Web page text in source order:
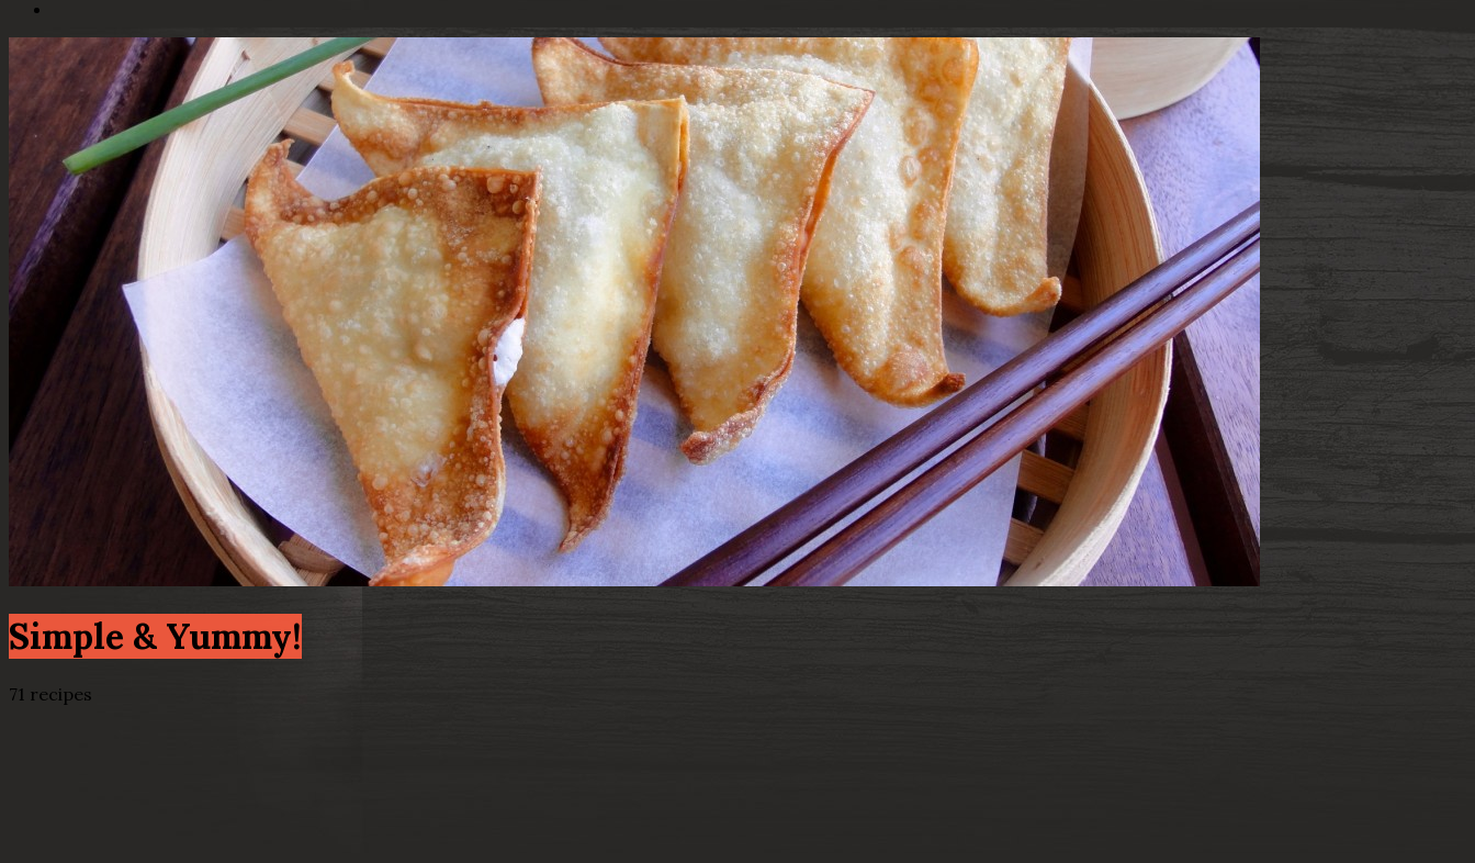
Simple & Yummy!
71 recipes